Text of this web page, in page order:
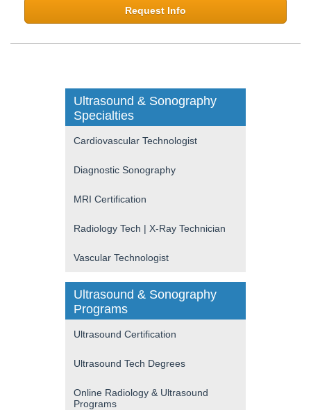
Request Info
Ultrasound & Sonography
Specialties
Cardiovascular Technologist
Diagnostic Sonography
MRI Certification
Radiology Tech | X-Ray Technician
Vascular Technologist
Ultrasound & Sonography
Programs
Ultrasound Certification
Ultrasound Tech Degrees
Online Radiology & Ultrasound
Programs